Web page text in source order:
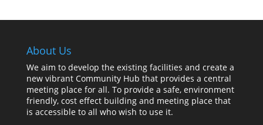
About Us
We aim to develop the existing facilities and create a
new vibrant Community Hub that provides a central
meeting place for all. To provide a safe, environment
friendly, cost effect building and meeting place that
is accessible to all who wish to use it.